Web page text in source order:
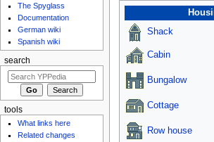
Shack
Cabin
Bungalow
Cottage
Row house
The Spyglass
Documentation
German wiki
Spanish wiki
search
tools
What links here
Related changes